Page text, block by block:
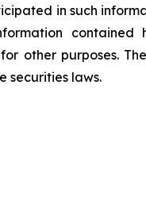
in such
contained
other purposes.
securities laws.